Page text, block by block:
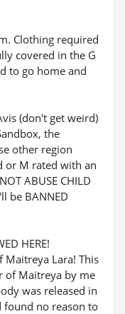
Clothing required
covered in the G
to go home and
(don't get weird)
the
other region
or M rated with an
ABUSE CHILD
be BANNED
HERE!
Maitreya Lara! This
of Maitreya by me
was released in
found no reason to